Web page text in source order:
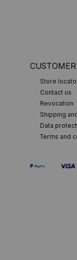
Store
Contact us
Revocation
Shipping
Data
Terms and